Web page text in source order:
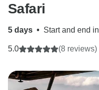
Safari
5 days • Start and end in
5.0 (8 reviews)